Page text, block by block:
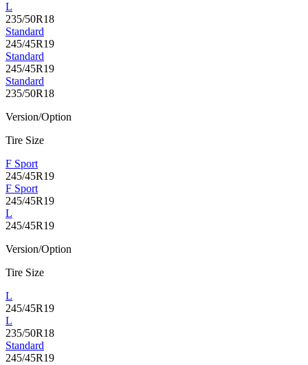
L
235/50R18
Standard
245/45R19
Standard
245/45R19
Standard
235/50R18
Version/Option
Tire Size
F Sport
245/45R19
F Sport
245/45R19
L
245/45R19
Version/Option
Tire Size
L
245/45R19
L
235/50R18
Standard
245/45R19